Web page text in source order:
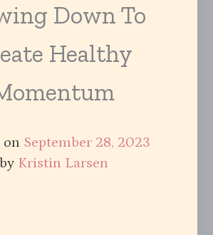
Down To
Healthy
on September 28, 2023
by Kristin Larsen